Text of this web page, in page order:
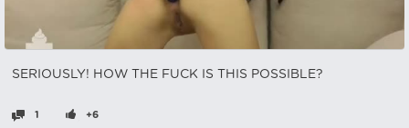
SERIOUSLY! HOW THE FUCK IS THIS POSSIBLE?
1 +6